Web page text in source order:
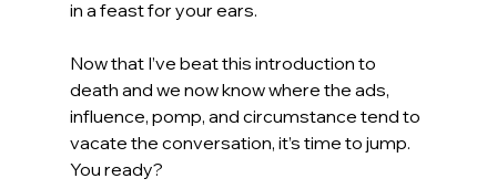
in a feast for your ears.
Now that I’ve beat this introduction to
death and we now know where the ads,
influence, pomp, and circumstance tend to
vacate the conversation, it’s time to jump.
You ready?